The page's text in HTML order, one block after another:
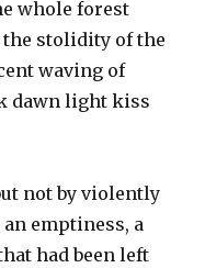
whole forest
stolidity of the
waving of
dawn light kiss
not by violently
emptiness, a
had been left